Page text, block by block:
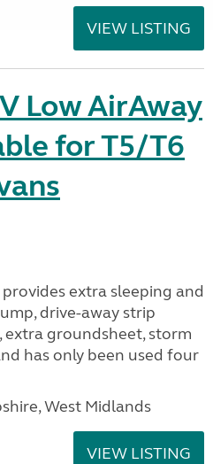
VIEW LISTING
Low AirAway
for T5/T6
extra sleeping and
drive-away strip
groundsheet, storm
has only been used four
West Midlands
VIEW LISTING